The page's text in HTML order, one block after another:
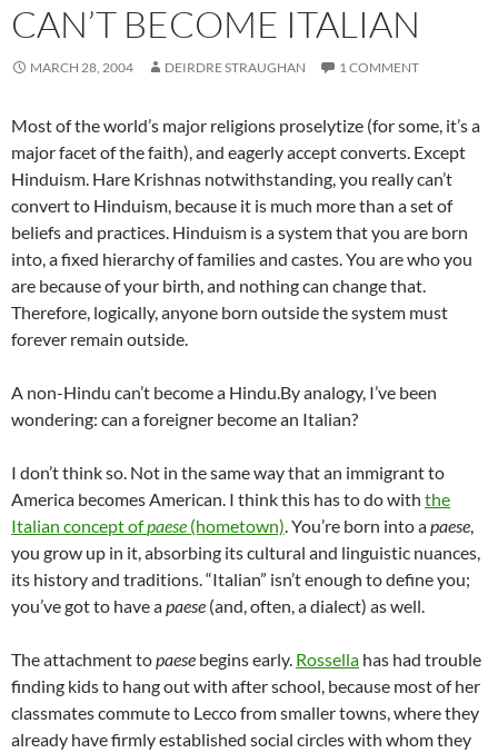
CAN’T BECOME ITALIAN
MARCH 28, 2004 DEIRDRE STRAUGHAN 1 COMMENT
Most of the world’s major religions proselytize (for some, it’s a
major facet of the faith), and eagerly accept converts. Except
Hinduism. Hare Krishnas notwithstanding, you really can’t
convert to Hinduism, because it is much more than a set of
beliefs and practices. Hinduism is a system that you are born
into, a fixed hierarchy of families and castes. You are who you
are because of your birth, and nothing can change that.
Therefore, logically, anyone born outside the system must
forever remain outside.
A non-Hindu can’t become a Hindu.By analogy, I’ve been
wondering: can a foreigner become an Italian?
I don’t think so. Not in the same way that an immigrant to
America becomes American. I think this has to do with the
Italian concept ofpaese (hometown). You’re born into apaese,
you grow up in it, absorbing its cultural and linguistic nuances,
its history and traditions. “Italian” isn’t enough to define you;
you’ve got to have apaese (and, often, a dialect) as well.
The attachment topaese begins early. Rossella has had trouble
finding kids to hang out with after school, because most of her
classmates commute to Lecco from smaller towns, where they
already have firmly established social circles with whom they